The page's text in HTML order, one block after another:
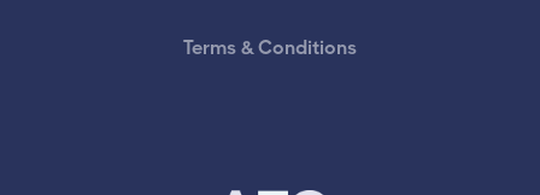
Terms & Conditions